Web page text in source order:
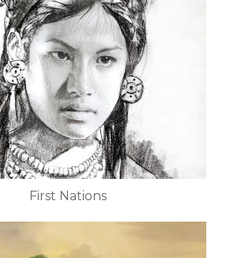
First Nations